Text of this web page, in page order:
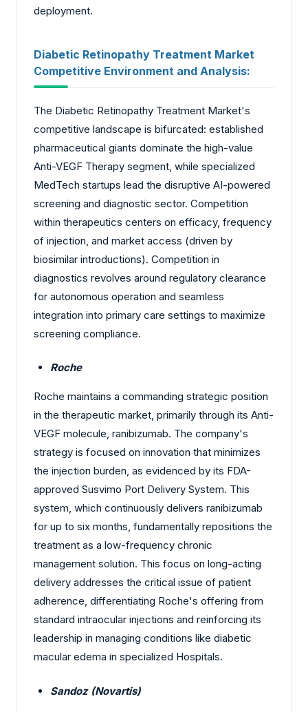
deployment.
Diabetic Retinopathy Treatment Market
Competitive Environment and Analysis:
The Diabetic Retinopathy Treatment Market's
competitive landscape is bifurcated: established
pharmaceutical giants dominate the high-value
Anti-VEGF Therapy segment, while specialized
MedTech startups lead the disruptive AI-powered
screening and diagnostic sector. Competition
within therapeutics centers on efficacy, frequency
of injection, and market access (driven by
biosimilar introductions). Competition in
diagnostics revolves around regulatory clearance
for autonomous operation and seamless
integration into primary care settings to maximize
screening compliance.
Roche
Roche maintains a commanding strategic position
in the therapeutic market, primarily through its Anti-
VEGF molecule, ranibizumab. The company's
strategy is focused on innovation that minimizes
the injection burden, as evidenced by its FDA-
approved Susvimo Port Delivery System. This
system, which continuously delivers ranibizumab
for up to six months, fundamentally repositions the
treatment as a low-frequency chronic
management solution. This focus on long-acting
delivery addresses the critical issue of patient
adherence, differentiating Roche's offering from
standard intraocular injections and reinforcing its
leadership in managing conditions like diabetic
macular edema in specialized Hospitals.
Sandoz (Novartis)